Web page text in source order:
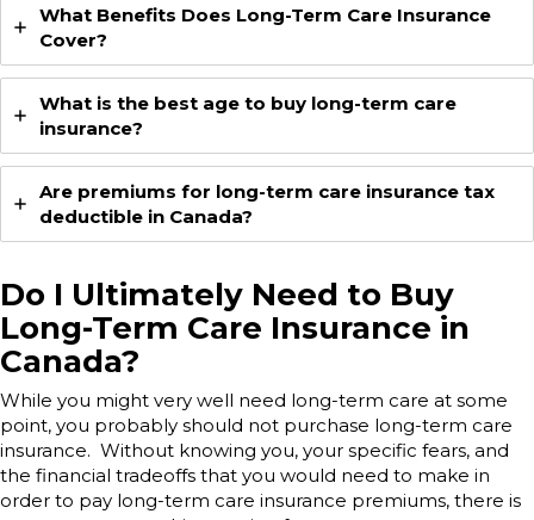
What Benefits Does Long-Term Care Insurance
Cover?
What is the best age to buy long-term care
insurance?
Are premiums for long-term care insurance tax
deductible in Canada?
Do I Ultimately Need to Buy
Long-Term Care Insurance in
Canada?
While you might very well need long-term care at some
point, you probably should not purchase long-term care
insurance. Without knowing you, your specific fears, and
the financial tradeoffs that you would need to make in
order to pay long-term care insurance premiums, there is